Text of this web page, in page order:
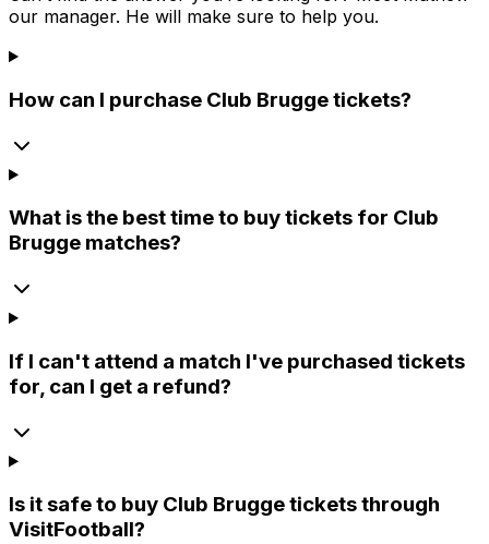
our manager. He will make sure to help you.
How can I purchase Club Brugge tickets?
What is the best time to buy tickets for Club
Brugge matches?
If I can't attend a match I've purchased tickets
for, can I get a refund?
Is it safe to buy Club Brugge tickets through
VisitFootball?